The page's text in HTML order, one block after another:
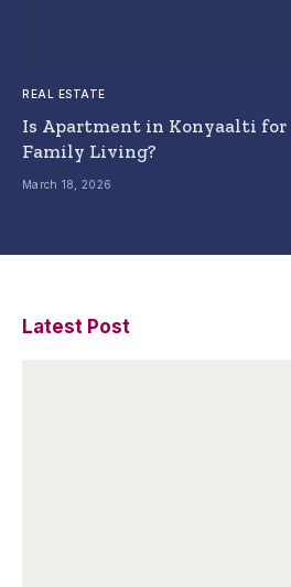
REAL ESTATE
Is Apartment in Konyaalti for
Family Living?
March 18, 2026
Latest Post